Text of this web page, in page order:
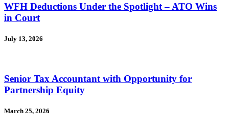
WFH Deductions Under the Spotlight – ATO Wins
in Court
July 13, 2026
Senior Tax Accountant with Opportunity for
Partnership Equity
March 25, 2026